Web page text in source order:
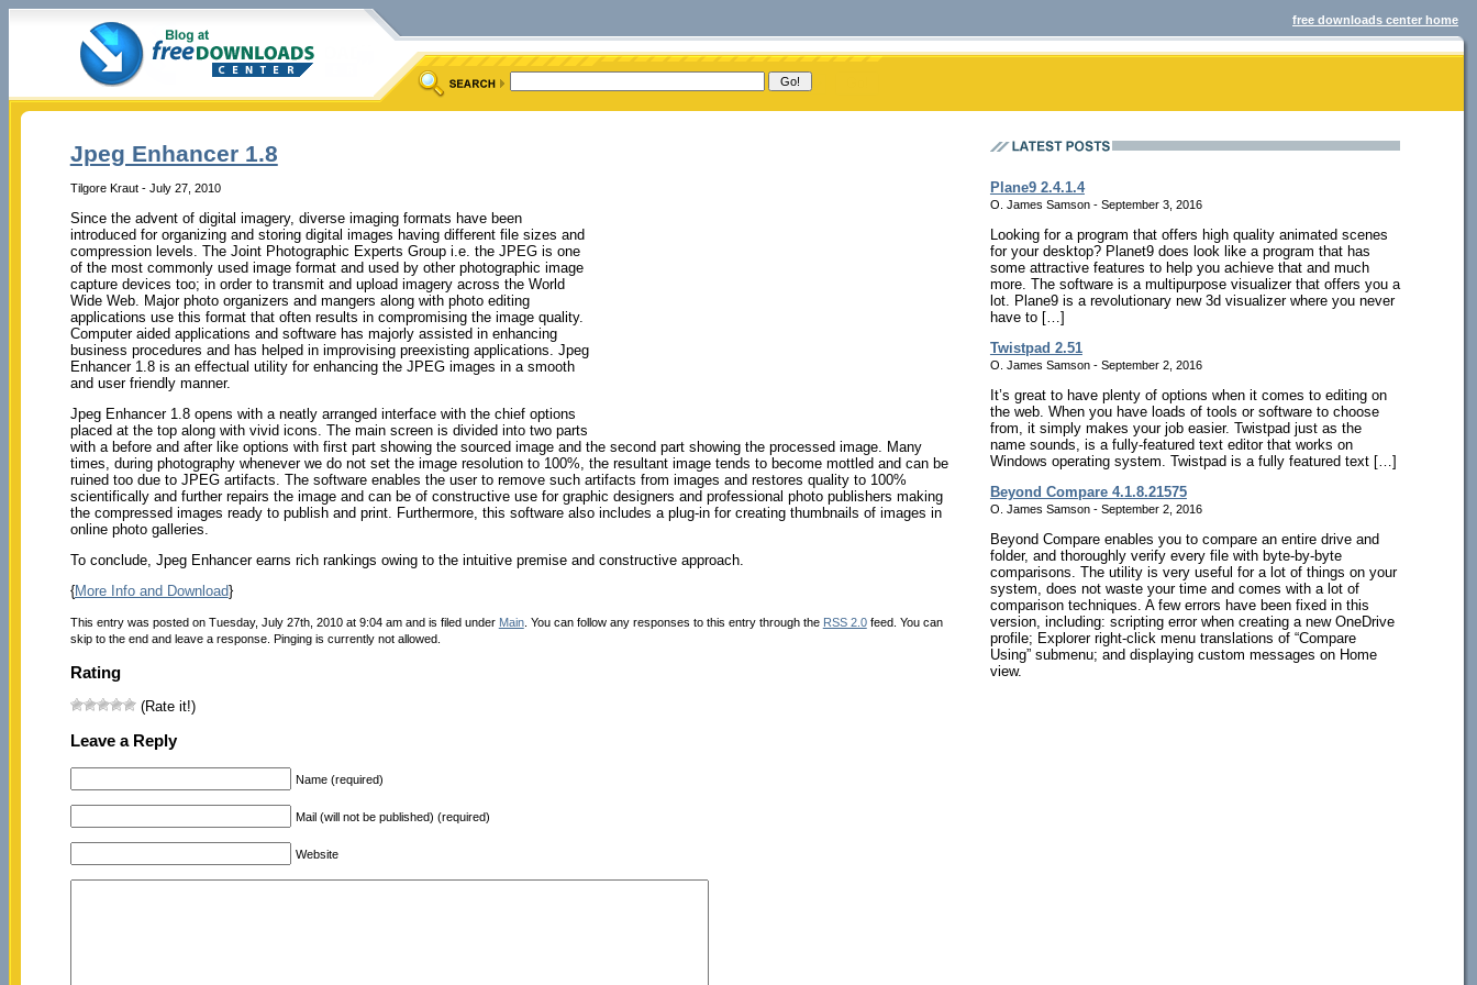
free downloads center home
Jpeg Enhancer 1.8
Tilgore Kraut - July 27, 2010
Since the advent of digital imagery, diverse imaging formats have been
introduced for organizing and storing digital images having different file sizes and
compression levels. The Joint Photographic Experts Group i.e. the JPEG is one
of the most commonly used image format and used by other photographic image
capture devices too; in order to transmit and upload imagery across the World
Wide Web. Major photo organizers and mangers along with photo editing
applications use this format that often results in compromising the image quality.
Computer aided applications and software has majorly assisted in enhancing
business procedures and has helped in improvising preexisting applications. Jpeg
Enhancer 1.8 is an effectual utility for enhancing the JPEG images in a smooth
and user friendly manner.
Jpeg Enhancer 1.8 opens with a neatly arranged interface with the chief options
placed at the top along with vivid icons. The main screen is divided into two parts
with a before and after like options with first part showing the sourced image and the second part showing the processed image. Many
times, during photography whenever we do not set the image resolution to 100%, the resultant image tends to become mottled and can be
ruined too due to JPEG artifacts. The software enables the user to remove such artifacts from images and restores quality to 100%
scientifically and further repairs the image and can be of constructive use for graphic designers and professional photo publishers making
the compressed images ready to publish and print. Furthermore, this software also includes a plug-in for creating thumbnails of images in
online photo galleries.
To conclude, Jpeg Enhancer earns rich rankings owing to the intuitive premise and constructive approach.
{More Info and Download}
This entry was posted on Tuesday, July 27th, 2010 at 9:04 am and is filed under Main. You can follow any responses to this entry through the RSS 2.0feed. You can
skip to the end and leave a response. Pinging is currently not allowed.
Rating
(Rate it!)
Leave a Reply
Name (required)
Mail (will not be published) (required)
Website
Plane9 2.4.1.4
O. James Samson - September 3, 2016
Looking for a program that offers high quality animated scenes
for your desktop? Planet9 does look like a program that has
some attractive features to help you achieve that and much
more. The software is a multipurpose visualizer that offers you a
lot. Plane9 is a revolutionary new 3d visualizer where you never
have to […]
Twistpad 2.51
O. James Samson - September 2, 2016
It’s great to have plenty of options when it comes to editing on
the web. When you have loads of tools or software to choose
from, it simply makes your job easier. Twistpad just as the
name sounds, is a fully-featured text editor that works on
Windows operating system. Twistpad is a fully featured text […]
Beyond Compare 4.1.8.21575
O. James Samson - September 2, 2016
Beyond Compare enables you to compare an entire drive and
folder, and thoroughly verify every file with byte-by-byte
comparisons. The utility is very useful for a lot of things on your
system, does not waste your time and comes with a lot of
comparison techniques. A few errors have been fixed in this
version, including: scripting error when creating a new OneDrive
profile; Explorer right-click menu translations of “Compare
Using” submenu; and displaying custom messages on Home
view.